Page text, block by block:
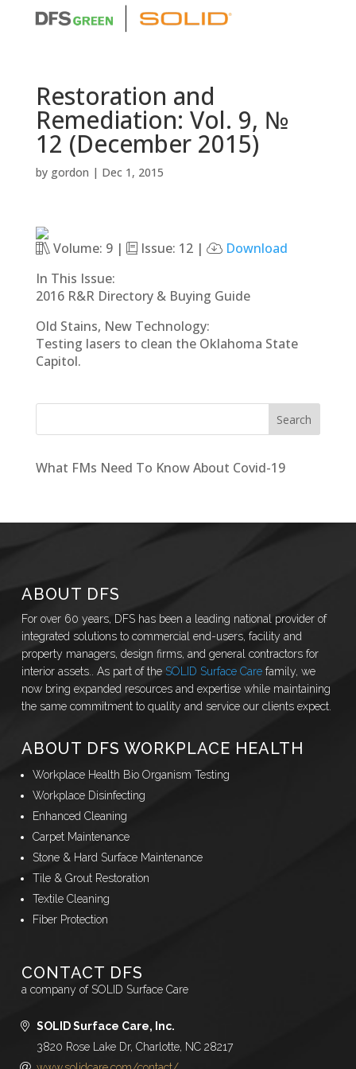
Restoration and
Remediation: Vol. 9, №
12 (December 2015)
by gordon | Dec 1, 2015
Volume: 9 | Issue: 12 |
Download
In This Issue:
2016 R&R Directory & Buying Guide
Old Stains, New Technology:
Testing lasers to clean the Oklahoma State
Capitol.
What FMs Need To Know About Covid-19
ABOUT DFS
For over 60 years, DFS has been a leading national provider of
integrated solutions to commercial end-users, facility and
property managers, design firms, and general contractors for
interior assets.. As part of the SOLID Surface Carefamily, we
now bring expanded resources and expertise while maintaining
the same commitment to quality and service our clients expect.
ABOUT DFS WORKPLACE HEALTH
Workplace Health Bio Organism Testing
Workplace Disinfecting
Enhanced Cleaning
Carpet Maintenance
Stone & Hard Surface Maintenance
Tile & Grout Restoration
Textile Cleaning
Fiber Protection
CONTACT DFS
a company of SOLID Surface Care
SOLID Surface Care, Inc.
3820 Rose Lake Dr, Charlotte, NC 28217